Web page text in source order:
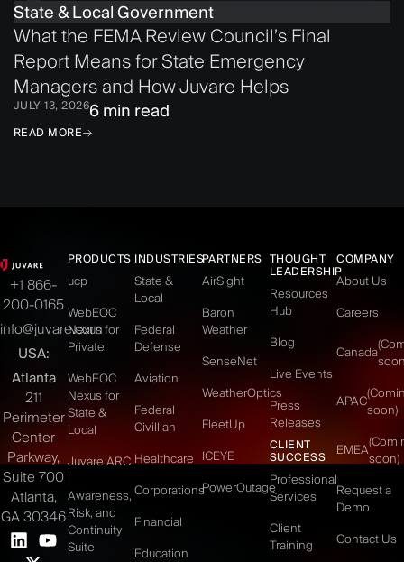
State & Local Government
What the FEMA Review Council’s Final
Report Means for State Emergency
Managers and How Juvare Helps
JULY 13, 20266 min read
READ MORE
+1 866-
200-0165
info@juvare.com
USA:
Atlanta
211
Perimeter
Center
Parkway,
Suite 700
Atlanta,
GA 30346
PRODUCTS
ucp
WebEOC
Nexus for
Private
WebEOC
Nexus for
State &
Local
Juvare ARC
|
Awareness,
Risk, and
Continuity
Suite
INDUSTRIES
State &
Local
Federal
Defense
Aviation
Federal
Civillian
Healthcare
Corporations
Financial
Education
PARTNERS
AirSight
Baron
Weather
SenseNet
WeatherOptics
FleetUp
ICEYE
PowerOutage
THOUGHT
LEADERSHIP
Resources
Hub
Blog
Live Events
Press
Releases
CLIENT
SUCCESS
Professional
Services
Client
Training
COMPANY
About Us
Careers
Canada
APAC
soon)
EMEA
soon)
Request a
Demo
Contact Us